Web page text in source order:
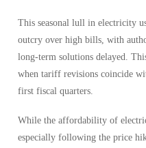
This seasonal lull in electricity
outcry over high bills, with
long-term solutions delayed.
when tariff revisions coincide
first fiscal quarters.
While the affordability of
especially following the price